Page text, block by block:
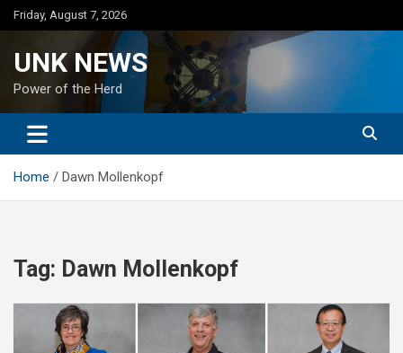
Skip
to
Friday, August 7, 2026
UNK NEWS
Power of the Herd
Home Dawn Mollenkopf
Tag: Dawn Mollenkopf